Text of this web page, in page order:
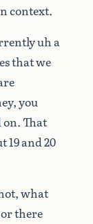
context.
uh a
thatwe
you
on.That
19and20
what
orthere